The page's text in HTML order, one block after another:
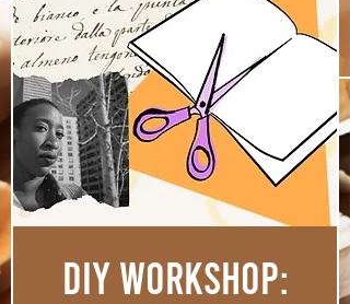
DIY Workshop: